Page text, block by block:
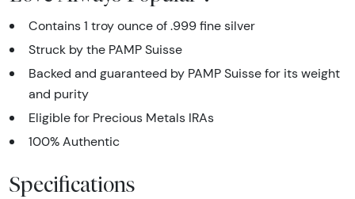
Contains 1 troy ounce of .999 fine silver
Struck by the PAMP Suisse
Backed and guaranteed by PAMP Suisse for its weight
and purity
Eligible for Precious Metals IRAs
100% Authentic
Specifications